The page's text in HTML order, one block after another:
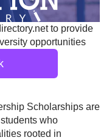
to provide
opportunities
Scholarships are
who
rooted in